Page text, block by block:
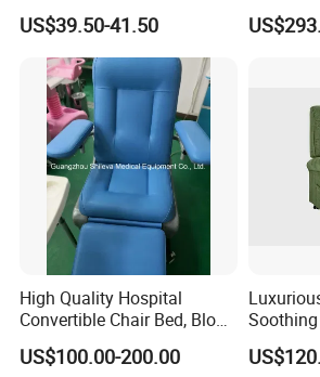
3. Doyou provide OEM
Yes
4. Canyou put our logo on
Yes
5. Areyou a factory or
We're a manufacturer with
experience in this industry,
Shanghai,China.
US$39.50-41.50
Couch
High Quality Hospital
Convertible Chair Bed, Blood
Donation Chair, Infusion
Chair
US$100.00-200.00
Ultimate